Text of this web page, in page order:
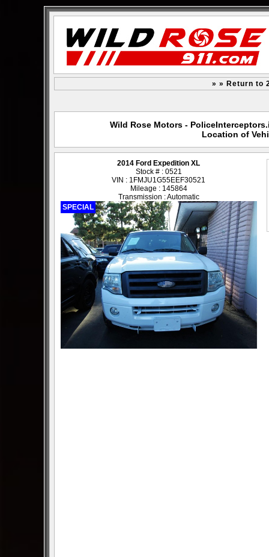
» » Return to
Wild Rose Motors -
Location of
2014 Ford Expedition XL
Stock # : 0521
VIN : 1FMJU1G55EEF30521
Mileage : 145864
Transmission : Automatic
SPECIAL